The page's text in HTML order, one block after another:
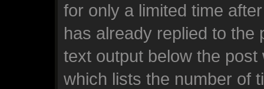
for only a limited time
has already replied to the
text output below the
which lists the number of